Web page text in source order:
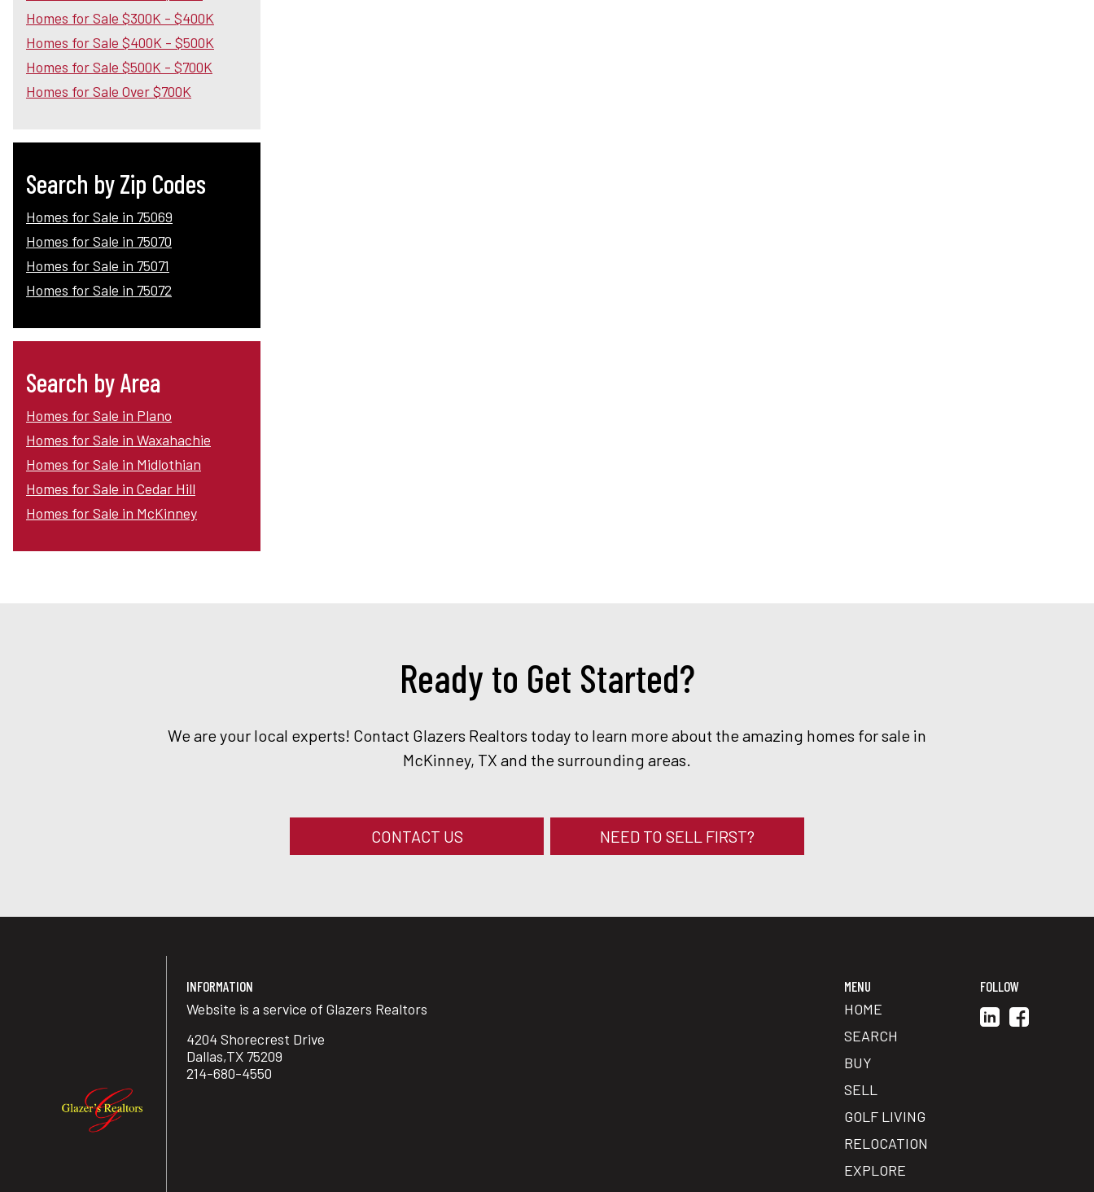
Homes for Sale $300K - $400K
Homes for Sale $400K - $500K
Homes for Sale $500K - $700K
Homes for Sale Over $700K
Search by Zip Codes
Homes for Sale in 75069
Homes for Sale in 75070
Homes for Sale in 75071
Homes for Sale in 75072
Search by Area
Homes for Sale in Plano
Homes for Sale in Waxahachie
Homes for Sale in Midlothian
Homes for Sale in Cedar Hill
Homes for Sale in McKinney
Ready to Get Started?
We are your local experts! Contact Glazers Realtors today to learn more about the amazing homes for sale in
McKinney, TX and the surrounding areas.
CONTACT US NEED TO SELL FIRST?
INFORMATION
Website is a service of Glazers Realtors
4204 Shorecrest Drive
Dallas,TX 75209
214-680-4550
MENU
HOME
SEARCH
BUY
SELL
GOLF LIVING
RELOCATION
EXPLORE
FOLLOW